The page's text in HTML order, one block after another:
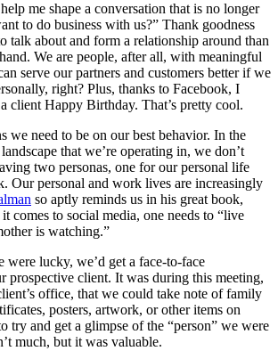
me shape a conversation that is no longer
to do business with us?” Thank goodness
talk about and form a relationship around than
We are people, after all, with meaningful
serve our partners and customers better if we
right? Plus, thanks to Facebook, I
client Happy Birthday. That’s pretty cool.
we need to be on our best behavior. In the
that we’re operating in, we don’t
two personas, one for our personal life
Our personal and work lives are increasingly
so aptly reminds us in his great book,
comes to social media, one needs to “live
is watching.”
were lucky, we’d get a face-to-face
prospective client. It was during this meeting,
office, that we could take note of family
posters, artwork, or other items on
try and get a glimpse of the “person” we were
much, but it was valuable.